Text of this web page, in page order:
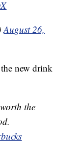
August 26,
new drink
the